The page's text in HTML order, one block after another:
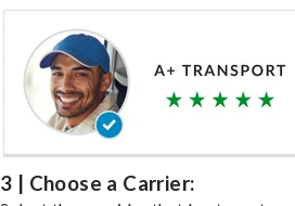
3 | Choose a Carrier: